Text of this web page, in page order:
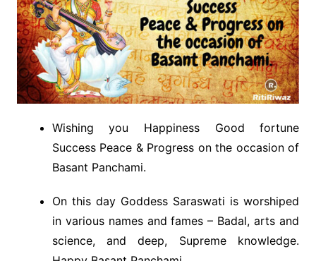
Wishing you Happiness Good fortune
Success Peace & Progress on the occasion of
Basant Panchami.
On this day Goddess Saraswati is worshiped
in various names and fames – Badal, arts and
science, and deep, Supreme knowledge.